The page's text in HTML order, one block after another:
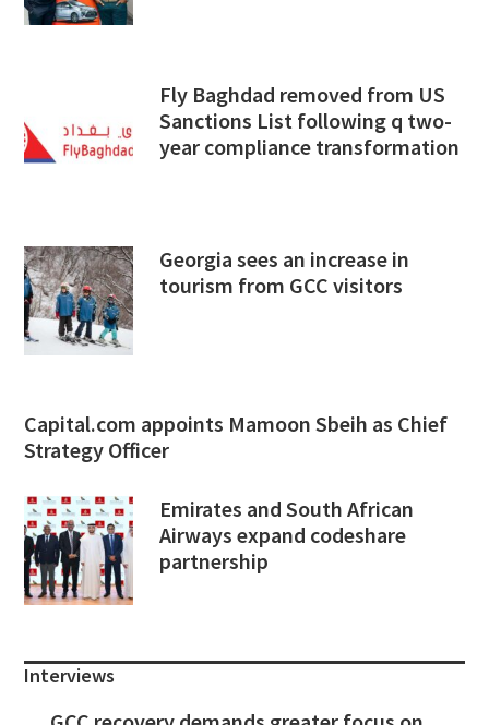
Fly Baghdad removed from US
Sanctions List following q two-
year compliance transformation
Georgia sees an increase in
tourism from GCC visitors
Capital.com appoints Mamoon Sbeih as Chief
Strategy Officer
Emirates and South African
Airways expand codeshare
partnership
Interviews